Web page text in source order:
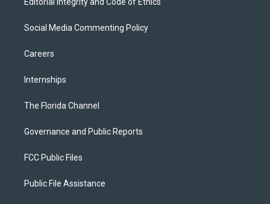
Social Media Commenting Policy
Careers
Internships
The Florida Channel
Governance and Public Reports
FCC Public Files
Public File Assistance